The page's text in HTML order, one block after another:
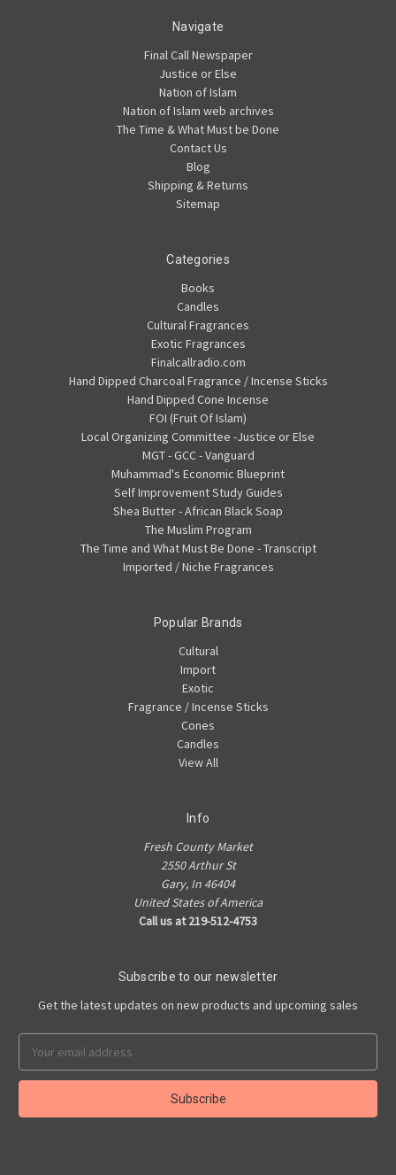
Navigate
Final Call Newspaper
Justice or Else
Nation of Islam
Nation of Islam web archives
The Time & What Must be Done
Contact Us
Blog
Shipping & Returns
Sitemap
Categories
Books
Candles
Cultural Fragrances
Exotic Fragrances
Finalcallradio.com
Hand Dipped Charcoal Fragrance / Incense Sticks
Hand Dipped Cone Incense
FOI (Fruit Of Islam)
Local Organizing Committee -Justice or Else
MGT - GCC - Vanguard
Muhammad's Economic Blueprint
Self Improvement Study Guides
Shea Butter - African Black Soap
The Muslim Program
The Time and What Must Be Done - Transcript
Imported / Niche Fragrances
Popular Brands
Cultural
Import
Exotic
Fragrance / Incense Sticks
Cones
Candles
View All
Info
Fresh County Market
2550 Arthur St
Gary, In 46404
United States of America
Call us at 219-512-4753
Subscribe to our newsletter
Get the latest updates on new products and upcoming sales
Address